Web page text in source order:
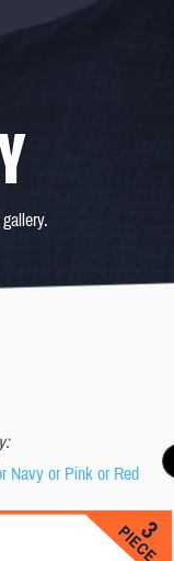
Navy or Pink or Red